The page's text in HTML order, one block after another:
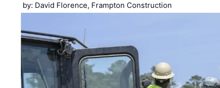
by: David Florence, Frampton Construction